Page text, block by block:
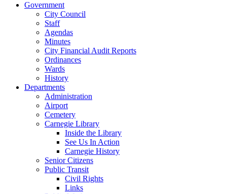
Government
City Council
Staff
Agendas
Minutes
City Financial Audit Reports
Ordinances
Wards
History
Departments
Administration
Airport
Cemetery
Carnegie Library
Inside the Library
See Us In Action
Carnegie History
Senior Citizens
Public Transit
Civil Rights
Links